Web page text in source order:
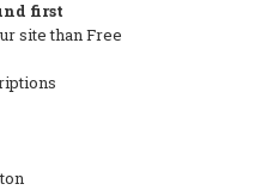
first
site than Free